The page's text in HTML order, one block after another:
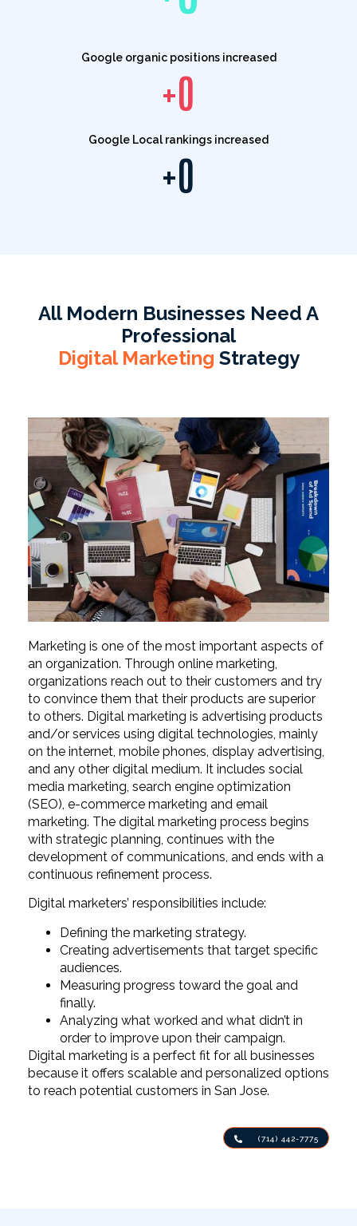
+0
Google organic positions increased
+0
Google Local rankings increased
All Modern Businesses Need A
Professional
Digital Marketing Strategy
Marketing is one of the most important aspects of
an organization. Through online marketing,
organizations reach out to their customers and try
to convince them that their products are superior
to others. Digital marketing is advertising products
and/or services using digital technologies, mainly
on the internet, mobile phones, display advertising,
and any other digital medium. It includes social
media marketing, search engine optimization
(SEO), e-commerce marketing and email
marketing. The digital marketing process begins
with strategic planning, continues with the
development of communications, and ends with a
continuous refinement process.
Digital marketers’ responsibilities include:
Defining the marketing strategy.
Creating advertisements that target specific
audiences.
Measuring progress toward the goal and
finally.
Analyzing what worked and what didn’t in
order to improve upon their campaign.
Digital marketing is a perfect fit for all businesses
because it offers scalable and personalized options
to reach potential customers in San Jose.
(714) 442-7775